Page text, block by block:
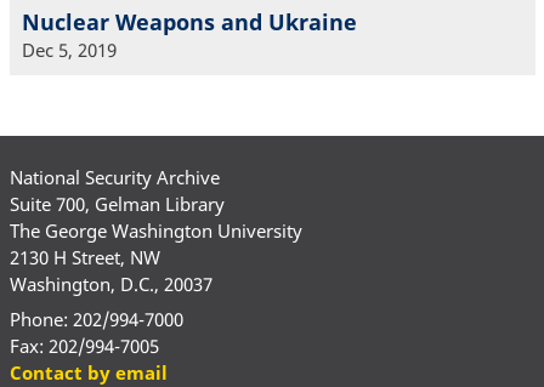
Nuclear Weapons and Ukraine
Dec 5, 2019
National Security Archive
Suite 700, Gelman Library
The George Washington University
2130 H Street, NW
Washington, D.C., 20037
Phone: 202/994-7000
Fax: 202/994-7005
Contact by email